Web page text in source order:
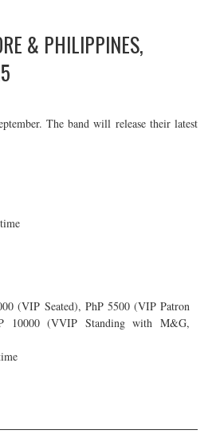
& PHILIPPINES,
The band will release their latest
(VIP Seated), PhP 5500 (VIP Patron
10000 (VVIP Standing with M&G,